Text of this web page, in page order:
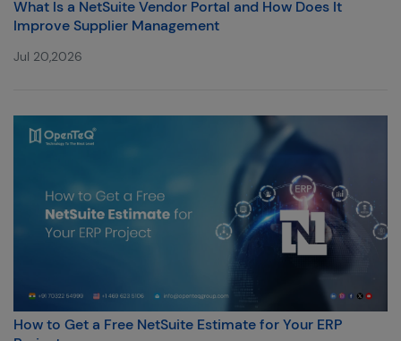
What Is a NetSuite Vendor Portal and How Does It
Improve Supplier Management
Jul 20,2026
How to Get a Free NetSuite Estimate for Your ERP